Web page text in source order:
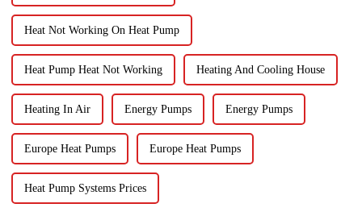
Heat Not Working On Heat Pump
Heat Pump Heat Not Working Heating And Cooling House
Heating In Air Energy Pumps Energy Pumps
Europe Heat Pumps Europe Heat Pumps
Heat Pump Systems Prices